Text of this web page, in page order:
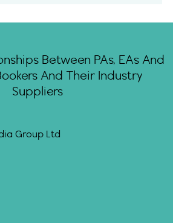
Between PAs, EAs And
And Their Industry
Suppliers
Group Ltd